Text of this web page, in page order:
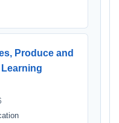
Produce and